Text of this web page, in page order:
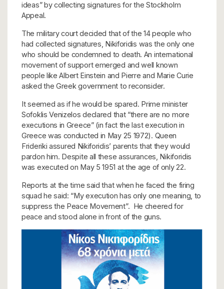
ideas” by collecting signatures for the Stockholm
Appeal.
The military court decided that of the 14 people who
had collected signatures, Nikiforidis was the only one
who should be condemned to death. An international
movement of support emerged and well known
people like Albert Einstein and Pierre and Marie Curie
asked the Greek government to reconsider.
It seemed as if he would be spared. Prime minister
Sofoklis Venizelos declared that “there are no more
executions in Greece” (in fact the last execution in
Greece was conducted in May 25 1972). Queen
Frideriki assured Nikiforidis’ parents that they would
pardon him. Despite all these assurances, Nikiforidis
was executed on May 5 1951 at the age of only 22.
Reports at the time said that when he faced the firing
squad he said: “My execution has only one meaning, to
suppress the Peace Movement”. He cheered for
peace and stood alone in front of the guns.